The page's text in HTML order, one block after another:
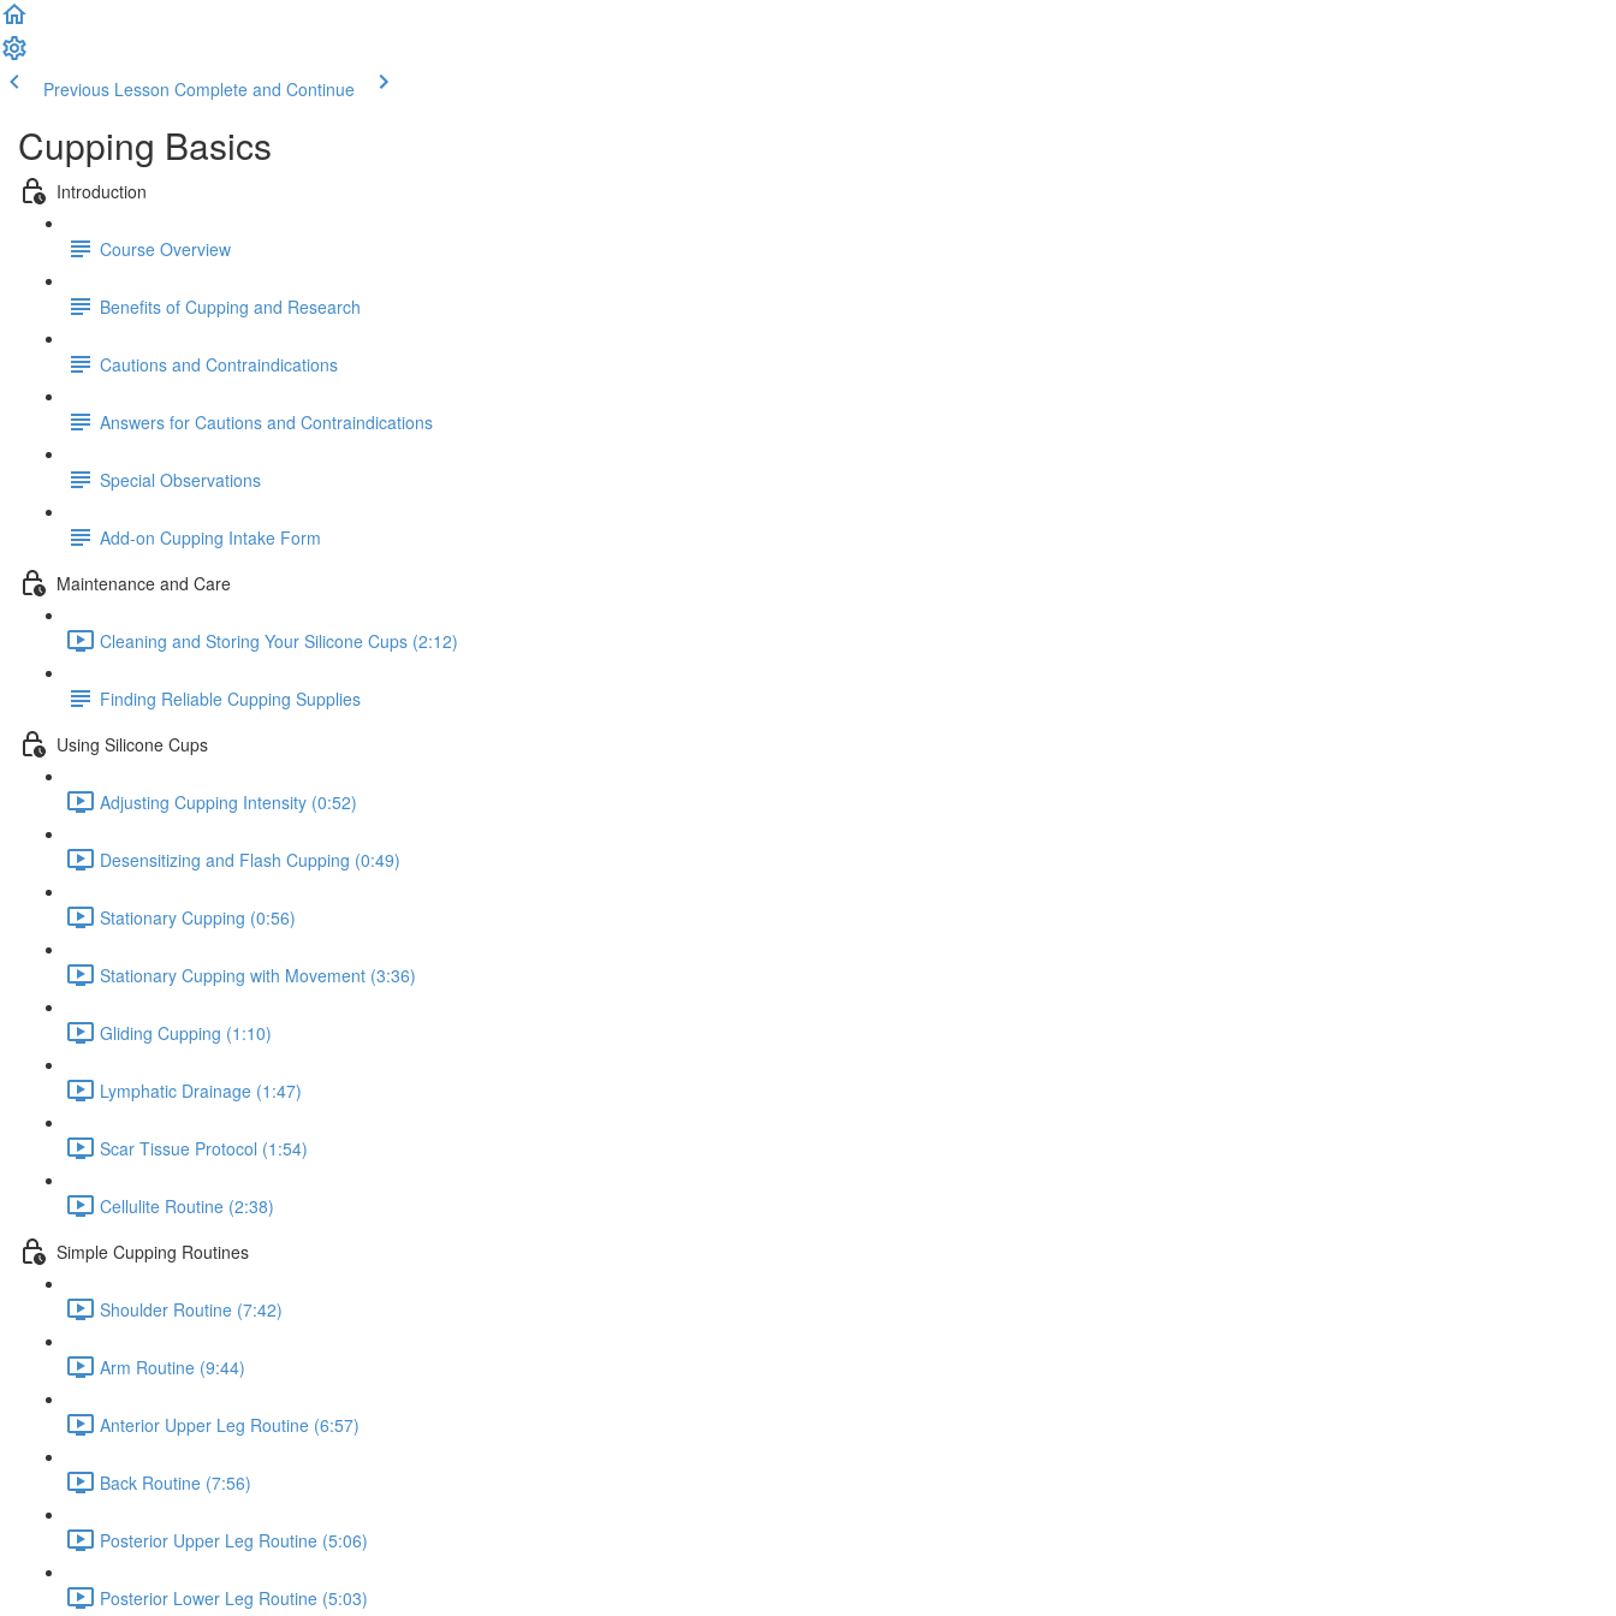
Previous Lesson Complete and Continue
Cupping Basics
Introduction
Course Overview
Benefits of Cupping and Research
Cautions and Contraindications
Answers for Cautions and Contraindications
Special Observations
Add-on Cupping Intake Form
Maintenance and Care
Cleaning and Storing Your Silicone Cups (2:12)
Finding Reliable Cupping Supplies
Using Silicone Cups
Adjusting Cupping Intensity (0:52)
Desensitizing and Flash Cupping (0:49)
Stationary Cupping (0:56)
Stationary Cupping with Movement (3:36)
Gliding Cupping (1:10)
Lymphatic Drainage (1:47)
Scar Tissue Protocol (1:54)
Cellulite Routine (2:38)
Simple Cupping Routines
Shoulder Routine (7:42)
Arm Routine (9:44)
Anterior Upper Leg Routine (6:57)
Back Routine (7:56)
Posterior Upper Leg Routine (5:06)
Posterior Lower Leg Routine (5:03)